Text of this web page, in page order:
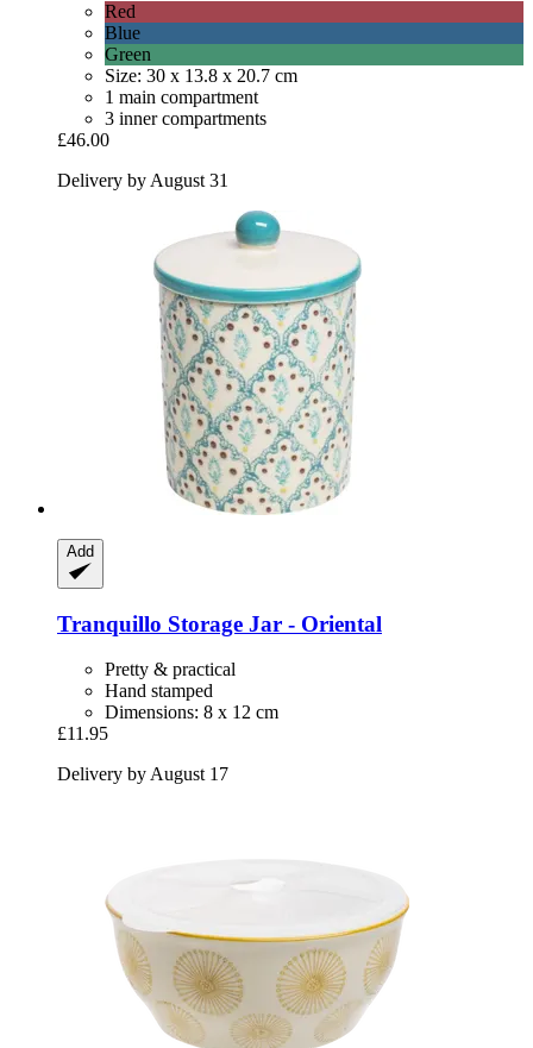
Red
Blue
Green
Size: 30 x 13.8 x 20.7 cm
1 main compartment
3 inner compartments
£46.00
Delivery by August 31
Add
Tranquillo Storage Jar -​ Oriental
Pretty & practical
Hand stamped
Dimensions: 8 x 12 cm
£11.95
Delivery by August 17